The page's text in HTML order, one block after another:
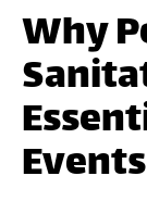
Why
Events